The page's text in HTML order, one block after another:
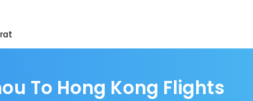
To Hong Kong Flights